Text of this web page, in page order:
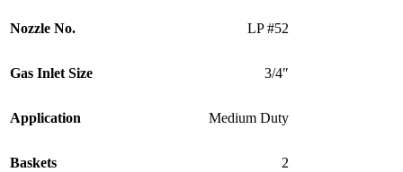
Nozzle No. LP #52
Gas Inlet Size 3/4″
Application Medium Duty
Baskets 2